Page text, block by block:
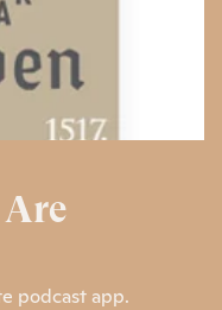
podcast app.